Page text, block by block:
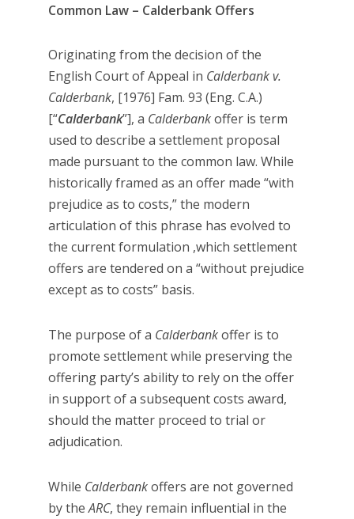
Common Law – Calderbank Offers
Originating from the decision of the
English Court of Appeal in Calderbank v.
Calderbank, [1976] Fam. 93 (Eng. C.A.)
[“Calderbank”], a Calderbankoffer is term
used to describe a settlement proposal
made pursuant to the common law. While
historically framed as an offer made “with
prejudice as to costs,” the modern
articulation of this phrase has evolved to
the current formulation ,which settlement
offers are tendered on a “without prejudice
except as to costs” basis.
The purpose of a Calderbankoffer is to
promote settlement while preserving the
offering party’s ability to rely on the offer
in support of a subsequent costs award,
should the matter proceed to trial or
adjudication.
While Calderbankoffers are not governed
by theARC, they remain influential in the